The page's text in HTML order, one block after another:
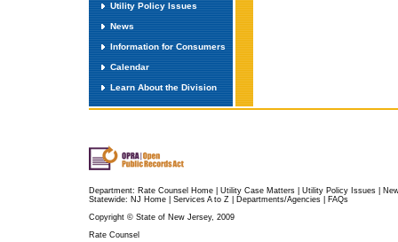
Utility Policy Issues
News
Information for Consumers
Calendar
Learn About the Division
Department: Rate Counsel Home Utility Case Matters Utility Policy Issues
Statewide: NJ Home Services A to Z Departments/Agencies
FAQs
Copyright © State of New Jersey, 2009
Rate Counsel